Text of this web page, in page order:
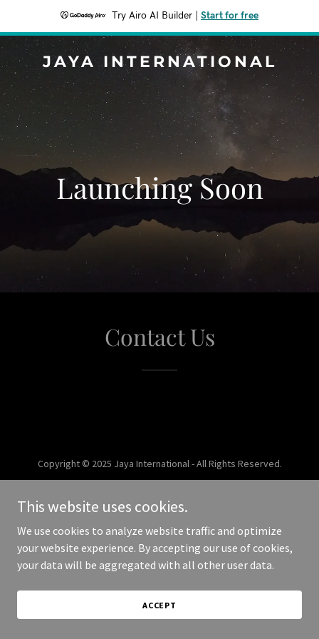
Try Airo AI Builder Start for free
JAYA INTERNATIONAL
Launching Soon
Contact Us
Copyright © 2025 Jaya International - All Rights Reserved.
This website uses cookies.
We use cookies to analyze website traffic and optimize
your website experience. By accepting our use of cookies,
your data will be aggregated with all other user data.
ACCEPT